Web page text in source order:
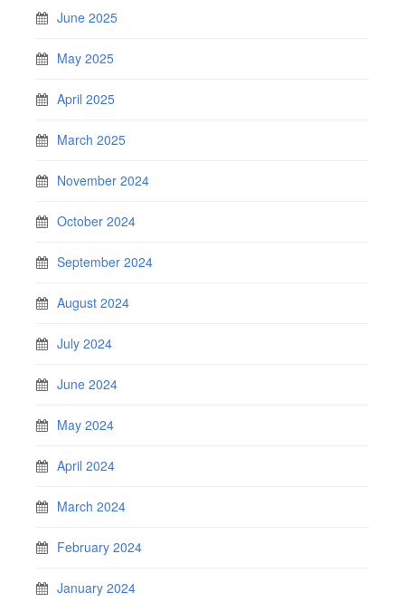
June 2025
May 2025
April 2025
March 2025
November 2024
October 2024
September 2024
August 2024
July 2024
June 2024
May 2024
April 2024
March 2024
February 2024
January 2024